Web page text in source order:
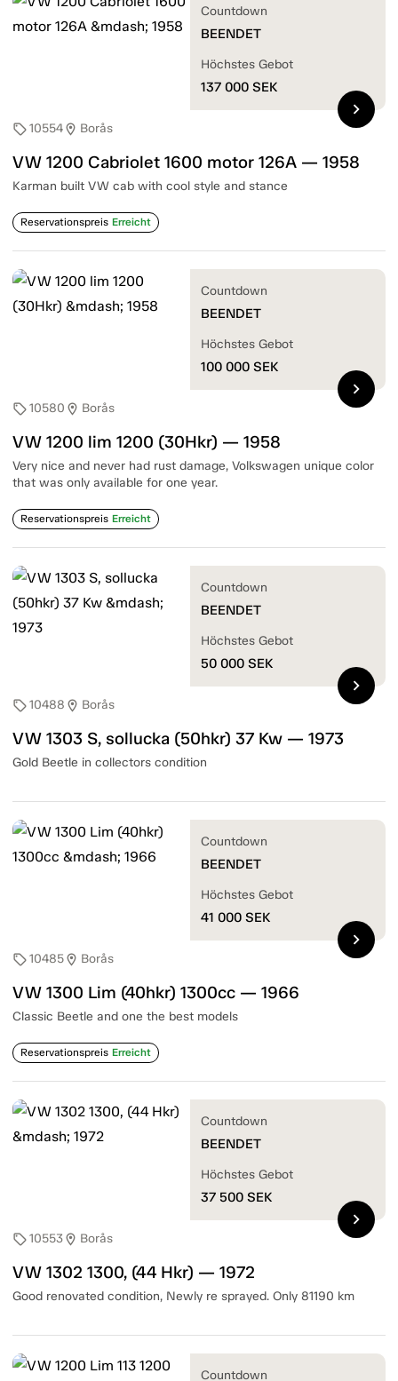
sell10554location_on Borås
VW 1200 Cabriolet 1600 motor 126A — 1958
Karman built VW cab with cool style and stance
Reservationspreis Erreicht
Countdown
BEENDET
Höchstes Gebot
137 000 SEK
chevron_right
sell10580 location_on Borås
VW 1200 lim 1200 (30Hkr) — 1958
Very nice and never had rust damage, Volkswagen unique color
that was only available for one year.
Reservationspreis Erreicht
Countdown
BEENDET
Höchstes Gebot
100 000 SEK
chevron_right
sell10488 location_on Borås
VW 1303 S, sollucka (50hkr) 37 Kw — 1973
Gold Beetle in collectors condition
Countdown
BEENDET
Höchstes Gebot
50 000 SEK
chevron_right
sell10485location_on Borås
VW 1300 Lim (40hkr) 1300cc — 1966
Classic Beetle and one the best models
Reservationspreis Erreicht
Countdown
BEENDET
Höchstes Gebot
41 000 SEK
chevron_right
sell10553location_on Borås
VW 1302 1300, (44 Hkr) — 1972
Good renovated condition, Newly re sprayed. Only 81190 km
Countdown
BEENDET
Höchstes Gebot
37 500 SEK
chevron_right
Countdown